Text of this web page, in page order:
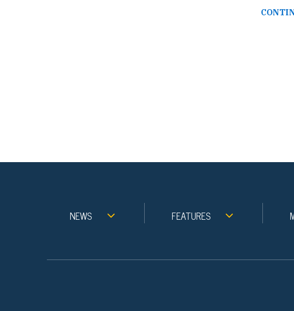
NEWS FEATURES